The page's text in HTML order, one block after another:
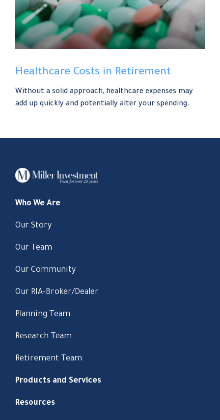
Healthcare Costs in Retirement
Without a solid approach, healthcare expenses may
add up quickly and potentially alter your spending.
Who We Are
Our Story
Our Team
Our Community
Our RIA-Broker/Dealer
Planning Team
Research Team
Retirement Team
Products and Services
Resources